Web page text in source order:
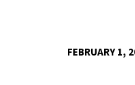
FEBRUARY 1,